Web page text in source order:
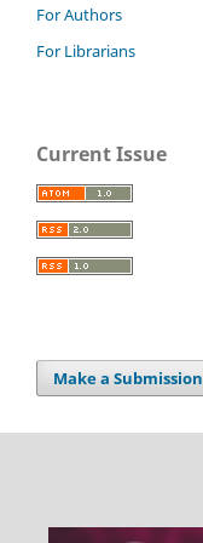
For Authors
For Librarians
Current Issue
Make a Submission